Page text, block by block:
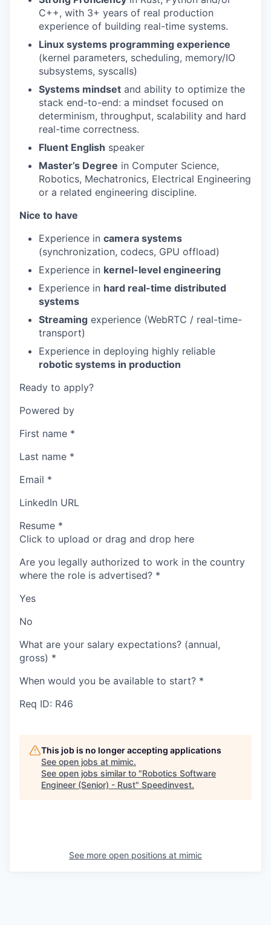
C++, with 3+ years of real production
experience of building real-time systems.
Linux systems programming experience
(kernel parameters, scheduling, memory/IO
subsystems, syscalls)
Systems mindset and ability to optimize the
stack end-to-end: a mindset focused on
determinism, throughput, scalability and hard
real-time correctness.
Fluent English speaker
Master’s Degree in Computer Science,
Robotics, Mechatronics, Electrical Engineering
or a related engineering discipline.
Nice to have
Experience in camera systems
(synchronization, codecs, GPU offload)
Experience in kernel-level engineering
Experience in hard real-time distributed
systems
Streaming experience (WebRTC / real-time-
transport)
Experience in deploying highly reliable
robotic systems in production
Ready to apply?
Powered by
First name *
Last name *
Email *
LinkedIn URL
Resume *
Click to upload or drag and drop here
Are you legally authorized to work in the country
where the role is advertised? *
Yes
No
What are your salary expectations? (annual,
gross) *
When would you be available to start? *
Req ID: R46
This job is no longer accepting applications
See open jobs at mimic.
See open jobs similar to "Robotics Software
Engineer (Senior) - Rust" Speedinvest.
See more open positions at mimic